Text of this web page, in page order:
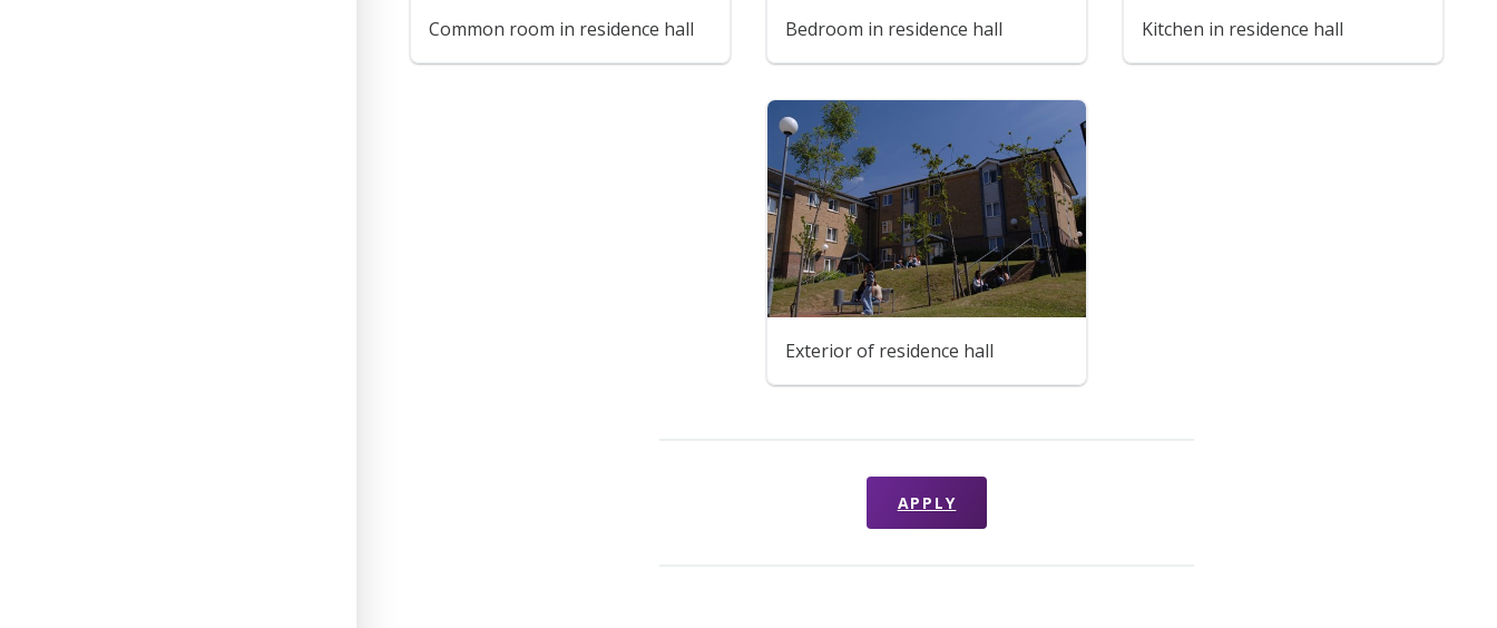
Common room in residence hall Bedroom in residence hall Kitchen in residence hall
Exterior of residence hall
APPLY